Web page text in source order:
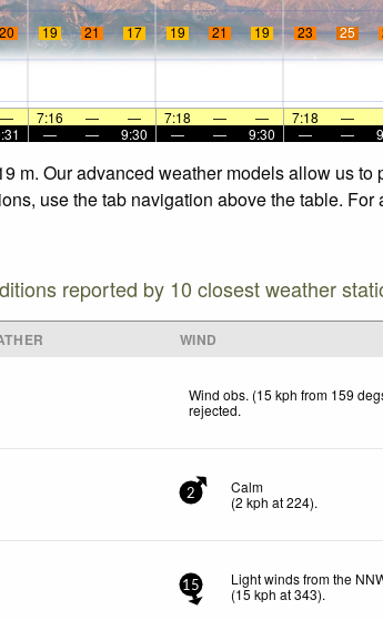
20 19 21 17 19 21 19 23 25
— 7:16 — — 7:18 — — 7:18 —
— — 9:30 — — 9:30 — —
Our advanced weather models allow us
use the tab navigation above the table. For
reported by 10 closest weather
WIND
Wind obs. (15 kph from 159
rejected.
2
Calm
(2 kph at 224).
15
Light winds from the
(15 kph at 343).